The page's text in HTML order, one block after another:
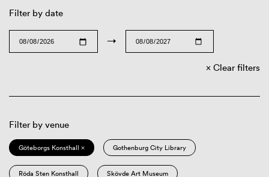
Filter by date
→
Clear filters
Filter by venue
Göteborgs Konsthall × Gothenburg City Library
Röda Sten Konsthall Skövde Art Museum